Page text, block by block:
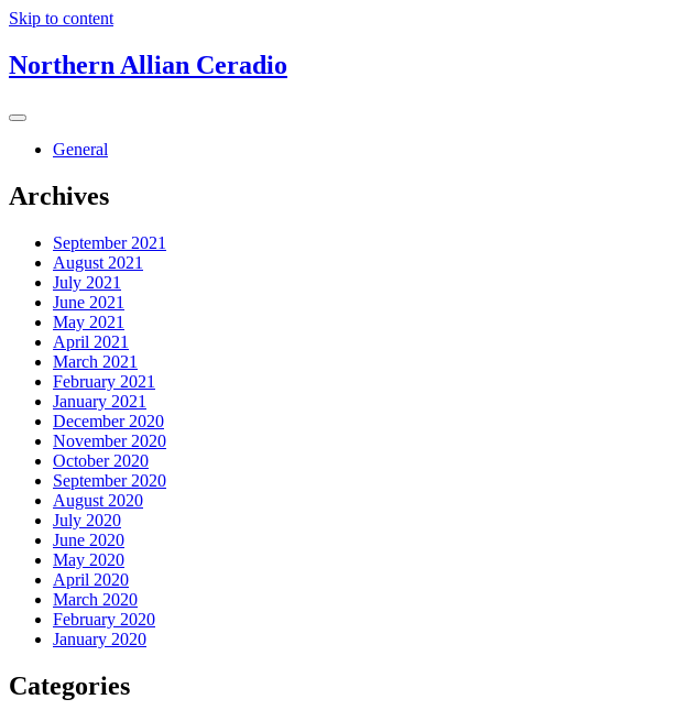
Skip to content
Northern Allian Ceradio
General
Archives
September 2021
August 2021
July 2021
June 2021
May 2021
April 2021
March 2021
February 2021
January 2021
December 2020
November 2020
October 2020
September 2020
August 2020
July 2020
June 2020
May 2020
April 2020
March 2020
February 2020
January 2020
Categories